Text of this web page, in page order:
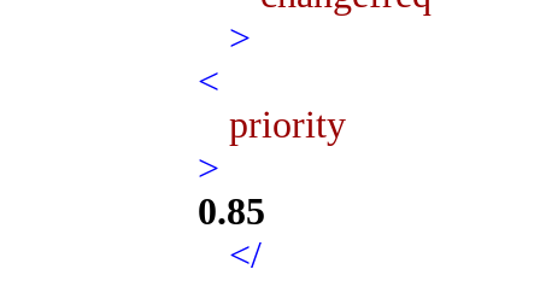
>
<
priority
>
0.85
</